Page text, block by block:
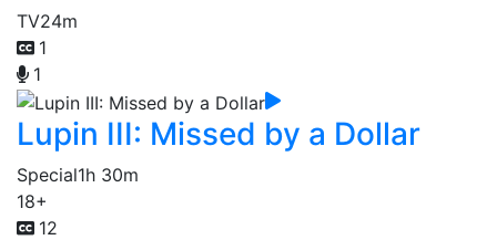
TV24m
1
1
Lupin III: Missed by a Dollar
Special1h 30m
18+
12